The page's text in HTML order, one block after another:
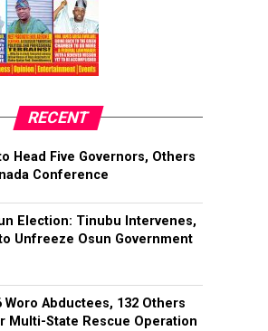
RECENT
Head Five Governors, Others
Conference
Election: Tinubu Intervenes,
Unfreeze Osun Government
Woro Abductees, 132 Others
Multi-State Rescue Operation